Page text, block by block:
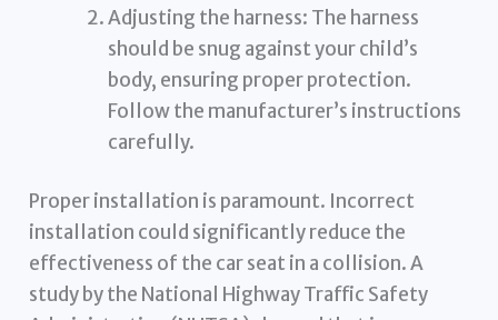
Adjusting the harness: The harness
should be snug against your child’s
body, ensuring proper protection.
Follow the manufacturer’s instructions
carefully.
Proper installation is paramount. Incorrect
installation could significantly reduce the
effectiveness of the car seat in a collision. A
study by the National Highway Traffic Safety